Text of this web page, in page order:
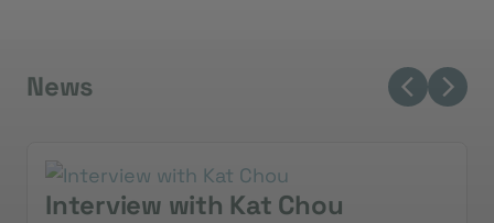
News
Interview with Kat Chou